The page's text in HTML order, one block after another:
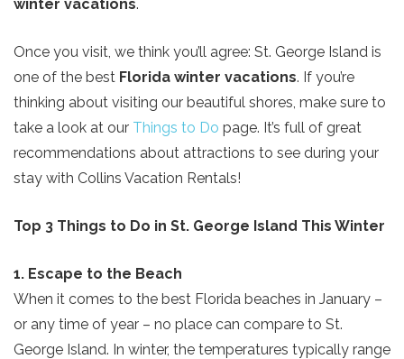
winter vacations.
Once you visit, we think you’ll agree: St. George Island is
one of the best Florida winter vacations. If you’re
thinking about visiting our beautiful shores, make sure to
take a look at our Things to Do page. It’s full of great
recommendations about attractions to see during your
stay with Collins Vacation Rentals!
Top 3 Things to Do in St. George Island This Winter
1. Escape to the Beach
When it comes to the best Florida beaches in January –
or any time of year – no place can compare to St.
George Island. In winter, the temperatures typically range